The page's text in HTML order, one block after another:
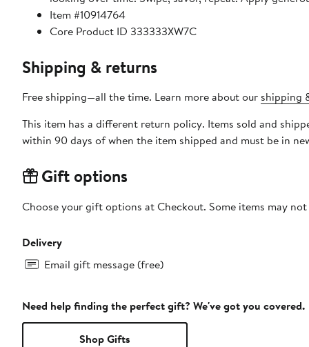
Item #10914764
Core Product ID 333333XW7C
Shipping & returns
Free shipping—all the time. Learn more about our shipping
This item has a different return policy. Items sold and
within 90 days of when the item shipped and must be in
Gift options
Choose your gift options at Checkout. Some items may
Delivery
Email gift message (free)
Need help finding the perfect gift? We've got you covered.
Shop Gifts